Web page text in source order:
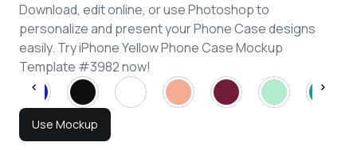
Download, edit online, or use Photoshop to
personalize and present your Phone Case designs
easily. Try iPhone Yellow Phone Case Mockup
Template #3982 now!
Use Mockup